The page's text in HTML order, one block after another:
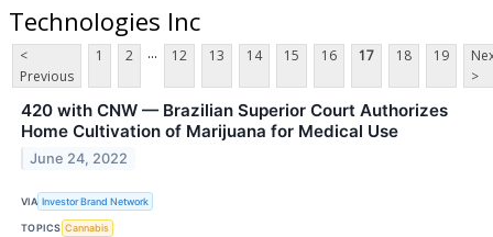
Technologies Inc
<
Previous
1 2 ... 12 13 14 15 16 17 18 19
>
420 with CNW — Brazilian Superior Court Authorizes
Home Cultivation of Marijuana for Medical Use
June 24, 2022
VIA Investor Brand Network
TOPICS Cannabis